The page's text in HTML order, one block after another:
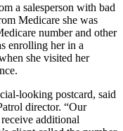
a salesperson with bad
Medicare she was
number and other
enrolling her in a
she visited her
looking postcard, said
director. “Our
additional